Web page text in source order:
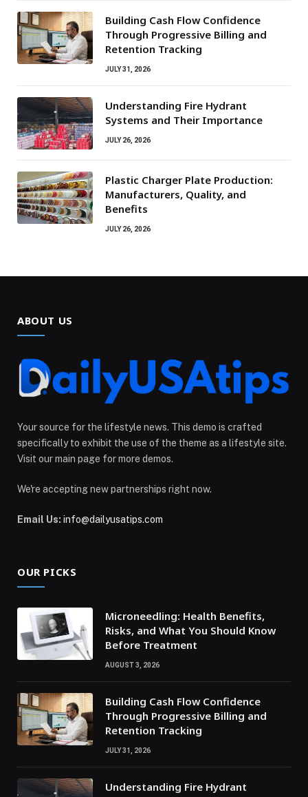
Building Cash Flow Confidence
Through Progressive Billing and
Retention Tracking
JULY 31, 2026
Understanding Fire Hydrant
Systems and Their Importance
JULY 26, 2026
Plastic Charger Plate Production:
Manufacturers, Quality, and
Benefits
JULY 26, 2026
ABOUT US
Your source for the lifestyle news. This demo is crafted
specifically to exhibit the use of the theme as a lifestyle site.
Visit our main page for more demos.
We're accepting new partnerships right now.
Email Us: info@dailyusatips.com
OUR PICKS
Microneedling: Health Benefits,
Risks, and What You Should Know
Before Treatment
AUGUST 3, 2026
Building Cash Flow Confidence
Through Progressive Billing and
Retention Tracking
JULY 31, 2026
Understanding Fire Hydrant